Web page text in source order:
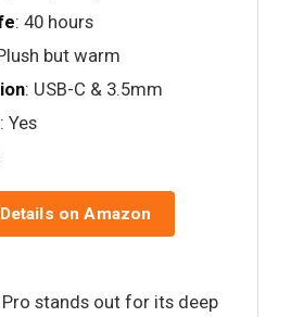
: 40 hours
but warm
: USB-C & 3.5mm
: Yes
on Amazon
stands out for its deep